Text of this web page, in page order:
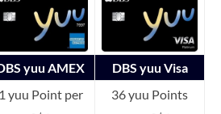
yuu AMEX DBS yuu Visa
1 yuu Point per
36 yuu Points